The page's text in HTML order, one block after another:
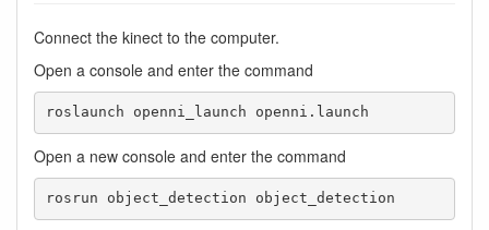
Connect the kinect to the computer.
Open a console and enter the command
roslaunch openni_launch openni.launch
Open a new console and enter the command
rosrun object_detection object_detection